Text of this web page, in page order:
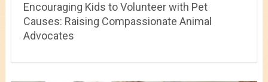
Encouraging Kids to Volunteer with Pet
Causes: Raising Compassionate Animal
Advocates